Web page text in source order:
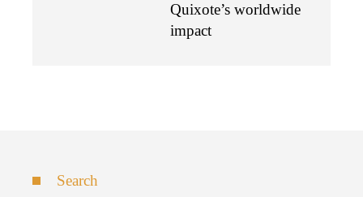
Quixote’s worldwide
impact
Search